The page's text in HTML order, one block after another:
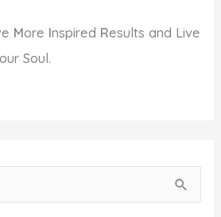
More Inspired Results and Live
Soul.